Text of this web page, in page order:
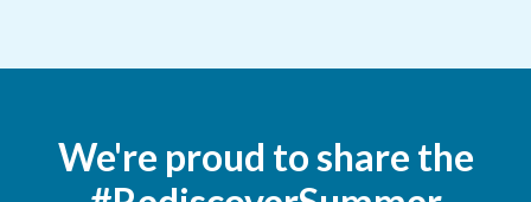
We're proud to share the